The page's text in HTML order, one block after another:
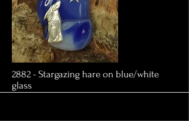
More
2882 - Stargazing hare on blue/white
glass